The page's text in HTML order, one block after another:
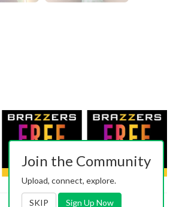
Join the Community
Upload, connect, explore.
SKIP Sign Up Now